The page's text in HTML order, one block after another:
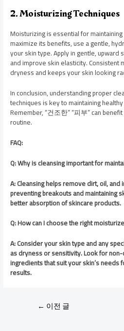
2. Moisturizing Techniques
Moisturizing is essential for
maximize its benefits, use a gentle,
your skin type. Apply in gentle,
and improve skin elasticity. Consistent
dryness and keeps your skin looking
In conclusion, understanding proper
techniques is key to maintaining
Remember, “건조한” “피부” can
routine.
FAQ:
Q: Why is cleansing important for
A: Cleansing helps remove dirt, oil,
preventing breakouts and maintaining
better absorption of skincare products.
Q: How can I choose the right
A: Consider your skin type and any
as dryness or sensitivity. Look for
ingredients that suit your skin’s needs
results.
← 이전 글